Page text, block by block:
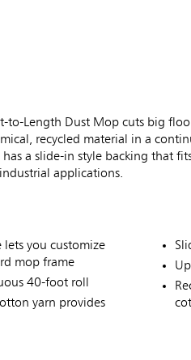
to-Length Dust Mop cuts big
recycled material in a
a slide-in style backing that
applications.
you customize
mop frame
40-foot roll
yarn provides